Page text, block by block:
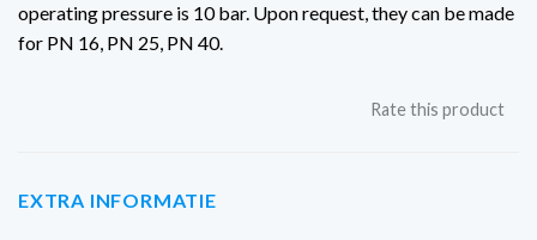
operating pressure is 10 bar. Upon request, they can be made
for PN 16, PN 25, PN 40.
Rate this product
EXTRA INFORMATIE